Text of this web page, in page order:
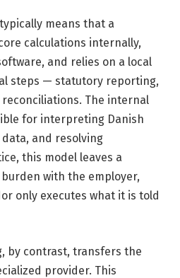
means that a
calculations internally,
and relies on a local
steps — statutory reporting,
The internal
for interpreting Danish
and resolving
this model leaves a
with the employer,
only executes what it is told
by contrast, transfers the
provider. This